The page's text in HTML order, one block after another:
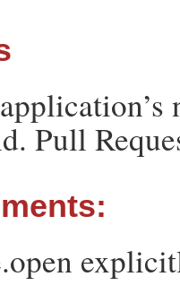
Pull